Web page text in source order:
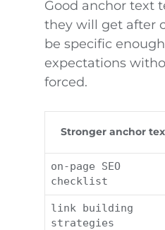
Good anchor text
they will get after
be specific
expectations
forced.
Stronger anchor
on-page SEO
checklist
link building
strategies